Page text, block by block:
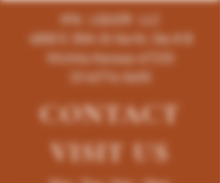
K96 LIQUOR LLC
4858 E 35th St North, Ste # B
Wichita-Kansas-67220
(316)776-5655
CONTACT
VISITUS